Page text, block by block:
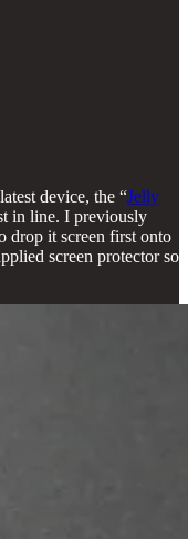
device, the “Jelly
in line. I previously
drop it screen first onto
screen protector so